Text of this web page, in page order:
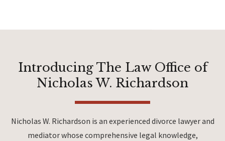
Introducing The Law Office of
Nicholas W. Richardson
Nicholas W. Richardson is an experienced divorce lawyer and
mediator whose comprehensive legal knowledge,